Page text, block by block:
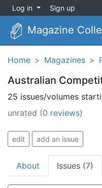
Log in Sign up
Magazine
Home Magazines
Australian
25 issues/volumes
unrated (0 reviews)
edit add an issue
About Issues (7)